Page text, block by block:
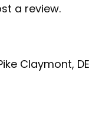
a review.
Claymont, DE